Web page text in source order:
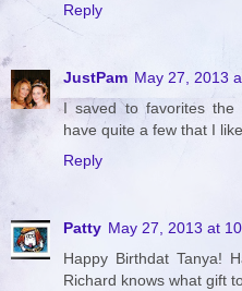
Reply
JustPam May 27, 2013
I saved to favorites the
have quite a few that I
Reply
Patty May 27, 2013 at
Happy Birthdat Tanya!
Richard knows what gift